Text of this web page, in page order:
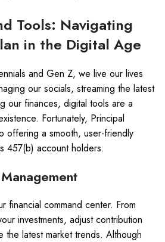
Tools: Navigating
in the Digital Age
and Gen Z, we live our lives
our socials, streaming the latest
our finances, digital tools are a
Fortunately, Principal
offering a smooth, user-friendly
457(b) account holders.
financial command center. From
investments, adjust contribution
the latest market trends. Although